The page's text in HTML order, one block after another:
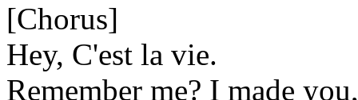
[Chorus]
Hey, C'est la vie.
Remember me? I made